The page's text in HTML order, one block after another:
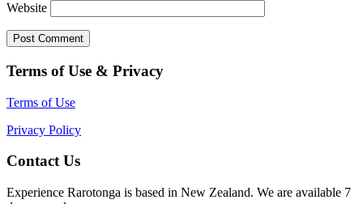
Website
Terms of Use & Privacy
Terms of Use
Privacy Policy
Contact Us
Experience Rarotonga is based in New Zealand. We are available 7